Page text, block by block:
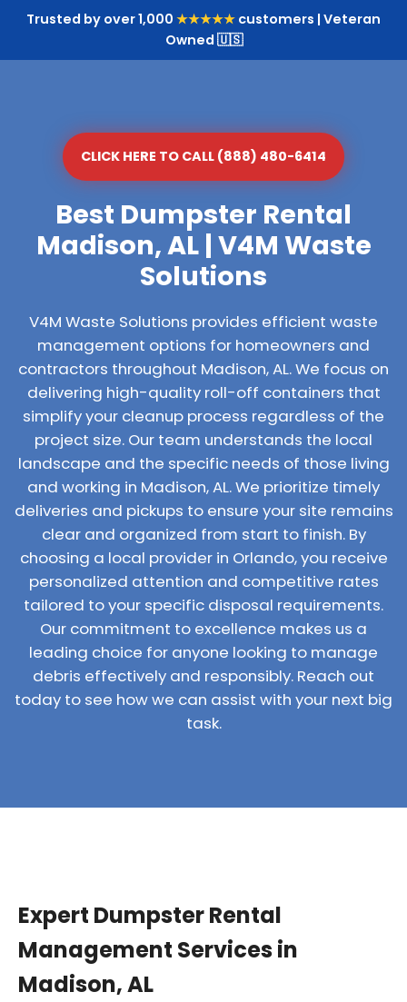
Trusted by over 1,000 ★★★★★ customers | Veteran
Owned 🇺🇸
CLICK HERE TO CALL (888) 480-6414
Best Dumpster Rental
Madison, AL | V4M Waste
Solutions
V4M Waste Solutions provides efficient waste
management options for homeowners and
contractors throughout Madison, AL. We focus on
delivering high-quality roll-off containers that
simplify your cleanup process regardless of the
project size. Our team understands the local
landscape and the specific needs of those living
and working in Madison, AL. We prioritize timely
deliveries and pickups to ensure your site remains
clear and organized from start to finish. By
choosing a local provider in Orlando, you receive
personalized attention and competitive rates
tailored to your specific disposal requirements.
Our commitment to excellence makes us a
leading choice for anyone looking to manage
debris effectively and responsibly. Reach out
today to see how we can assist with your next big
task.
Expert Dumpster Rental
Management Services in
Madison, AL